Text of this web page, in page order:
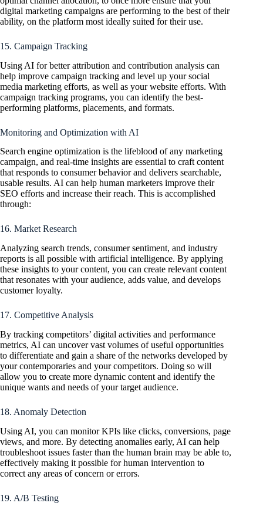
digital marketing campaigns are performing to the best of their
ability, on the platform most ideally suited for their use.
15. Campaign Tracking
Using AI for better attribution and contribution analysis can
help improve campaign tracking and level up your social
media marketing efforts, as well as your website efforts. With
campaign tracking programs, you can identify the best-
performing platforms, placements, and formats.
Monitoring and Optimization with AI
Search engine optimization is the lifeblood of any marketing
campaign, and real-time insights are essential to craft content
that responds to consumer behavior and delivers searchable,
usable results. AI can help human marketers improve their
SEO efforts and increase their reach. This is accomplished
through:
16. Market Research
Analyzing search trends, consumer sentiment, and industry
reports is all possible with artificial intelligence. By applying
these insights to your content, you can create relevant content
that resonates with your audience, adds value, and develops
customer loyalty.
17. Competitive Analysis
By tracking competitors’ digital activities and performance
metrics, AI can uncover vast volumes of useful opportunities
to differentiate and gain a share of the networks developed by
your contemporaries and your competitors. Doing so will
allow you to create more dynamic content and identify the
unique wants and needs of your target audience.
18. Anomaly Detection
Using AI, you can monitor KPIs like clicks, conversions, page
views, and more. By detecting anomalies early, AI can help
troubleshoot issues faster than the human brain may be able to,
effectively making it possible for human intervention to
correct any areas of concern or errors.
19. A/B Testing